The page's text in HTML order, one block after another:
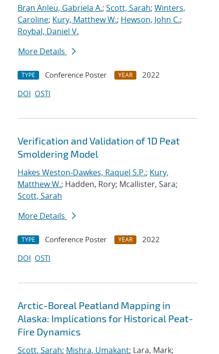
Bran Anleu, Gabriela A.; Scott, Sarah; Winters,
Caroline; Kury, Matthew W.; Hewson, John C.;
Roybal, Daniel V.
More Details
TYPE Conference Poster YEAR
2022
DOI OSTI
Verification and Validation of 1D Peat
Smoldering Model
Hakes Weston-Dawkes, Raquel S.P.; Kury,
Matthew W.; Hadden, Rory; Mcallister, Sara;
Scott, Sarah
More Details
TYPE Conference Poster YEAR
2022
DOI OSTI
Arctic-Boreal Peatland Mapping in
Alaska: Implications for Historical Peat-
Fire Dynamics
Scott, Sarah; Mishra, Umakant; Lara, Mark;